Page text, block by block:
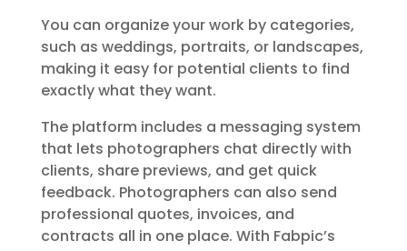
You can organize your work by categories,
such as weddings, portraits, or landscapes,
making it easy for potential clients to find
exactly what they want.
The platform includes a messaging system
that lets photographers chat directly with
clients, share previews, and get quick
feedback. Photographers can also send
professional quotes, invoices, and
contracts all in one place. With Fabpic’s